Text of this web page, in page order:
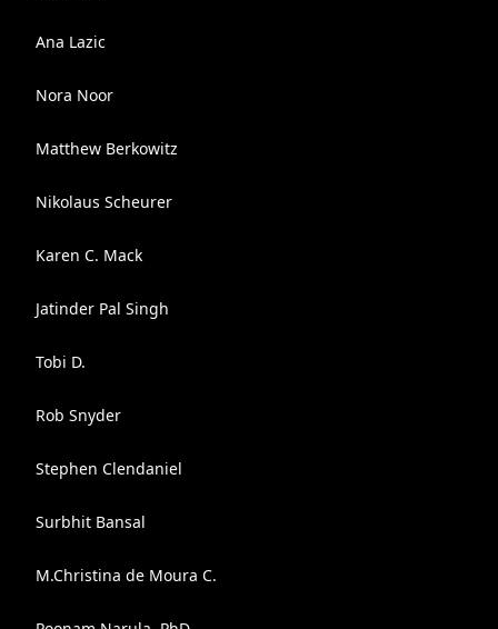
Ana Lazic
Nora Noor
Matthew Berkowitz
Nikolaus Scheurer
Karen C. Mack
Jatinder Pal Singh
Tobi D.
Rob Snyder
Stephen Clendaniel
Surbhit Bansal
M.Christina de Moura C.